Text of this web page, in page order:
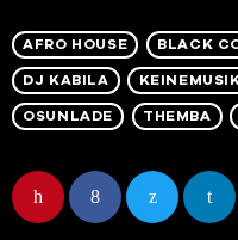
AFRO HOUSE BLACK
DJ KABILA
OSUNLADE THEMBA